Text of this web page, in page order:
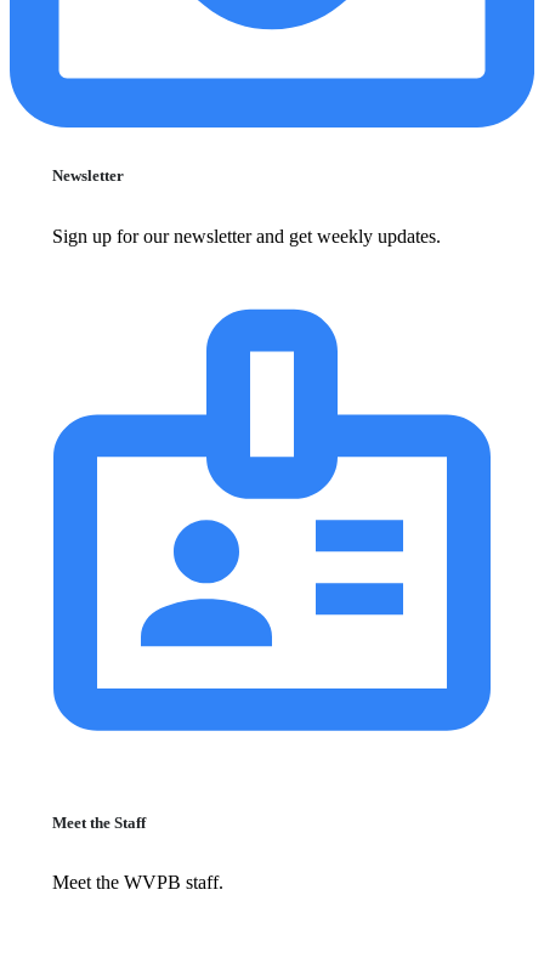
Newsletter
Sign up for our newsletter and get weekly updates.
Meet the Staff
Meet the WVPB staff.